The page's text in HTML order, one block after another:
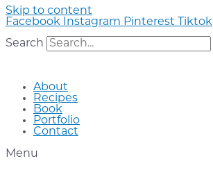
Skip to content
Facebook
Instagram Pinterest
Tiktok
Search
About
Recipes
Book
Portfolio
Contact
Menu